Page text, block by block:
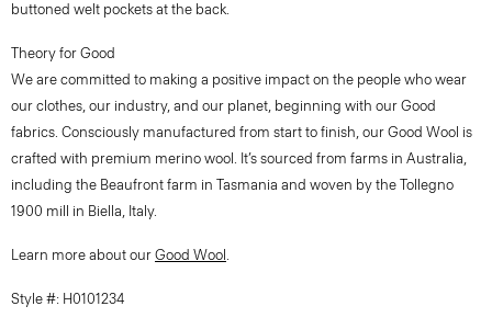
buttoned welt pockets at the back.
Theory for Good
We are committed to making a positive impact on the people who wear
our clothes, our industry, and our planet, beginning with our Good
fabrics. Consciously manufactured from start to finish, our Good Wool is
crafted with premium merino wool. It’s sourced from farms in Australia,
including the Beaufront farm in Tasmania and woven by the Tollegno
1900 mill in Biella, Italy.
Learn more about our Good Wool .
Style #: H0101234